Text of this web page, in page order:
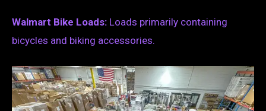
Walmart Bike Loads: Loads primarily containing
bicycles and biking accessories.